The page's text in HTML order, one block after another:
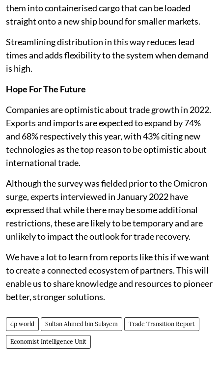
them into containerised cargo that can be loaded
straight onto a new ship bound for smaller markets.
Streamlining distribution in this way reduces lead
times and adds flexibility to the system when demand
is high.
Hope For The Future
Companies are optimistic about trade growth in 2022.
Exports and imports are expected to expand by 74%
and 68% respectively this year, with 43% citing new
technologies as the top reason to be optimistic about
international trade.
Although the survey was fielded prior to the Omicron
surge, experts interviewed in January 2022 have
expressed that while there may be some additional
restrictions, these are likely to be temporary and are
unlikely to impact the outlook for trade recovery.
We have a lot to learn from reports like this if we want
to create a connected ecosystem of partners. This will
enable us to share knowledge and resources to pioneer
better, stronger solutions.
dp world Sultan Ahmed bin Sulayem Trade Transition Report
Economist Intelligence Unit